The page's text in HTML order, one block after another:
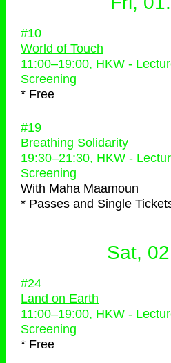
#10
World of Touch
11:00–19:00, HKW -
Screening
* Free
#19
Breathing Solidarity
19:30–21:30, HKW -
Screening
With Maha Maamoun
* Passes and Single
Sat,
#24
Land on Earth
11:00–19:00, HKW -
Screening
* Free